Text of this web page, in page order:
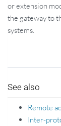
or extension
the gateway to
systems.
See also
Remote
Inter-